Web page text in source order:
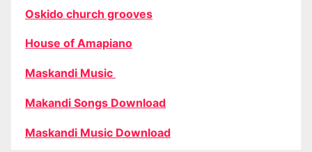
Oskido church grooves
House of Amapiano
Maskandi Music
Makandi Songs Download
Maskandi Music Download